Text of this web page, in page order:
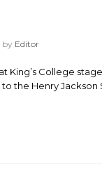
by Editor
King’s College
the Henry